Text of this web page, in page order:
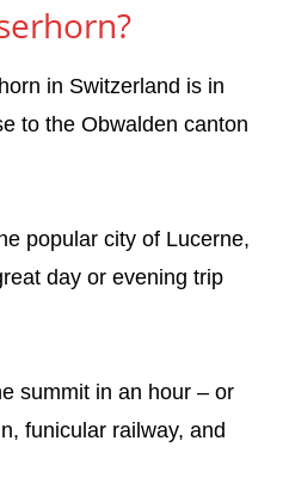
in Switzerland is in
to the Obwalden canton
popular city of Lucerne,
day or evening trip
summit in an hour – or
funicular railway, and